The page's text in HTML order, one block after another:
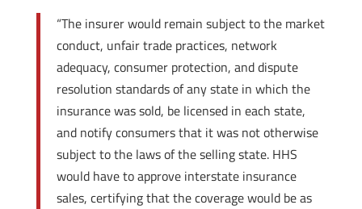
“The insurer would remain subject to the market
conduct, unfair trade practices, network
adequacy, consumer protection, and dispute
resolution standards of any state in which the
insurance was sold, be licensed in each state,
and notify consumers that it was not otherwise
subject to the laws of the selling state. HHS
would have to approve interstate insurance
sales, certifying that the coverage would be as